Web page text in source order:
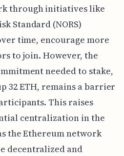
through initiatives like
Standard (NORS)
time, encourage more
to join. However, the
needed to stake,
32 ETH, remains a barrier
This raises
centralization in the
the Ethereum network
decentralized and